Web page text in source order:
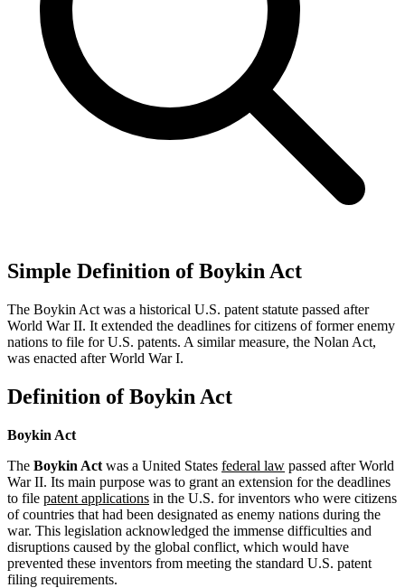
Simple Definition of Boykin Act
The Boykin Act was a historical U.S. patent statute passed after
World War II. It extended the deadlines for citizens of former enemy
nations to file for U.S. patents. A similar measure, the Nolan Act,
was enacted after World War I.
Definition of Boykin Act
Boykin Act
The Boykin Act was a United States federal law passed after World
War II. Its main purpose was to grant an extension for the deadlines
to file patent applications in the U.S. for inventors who were citizens
of countries that had been designated as enemy nations during the
war. This legislation acknowledged the immense difficulties and
disruptions caused by the global conflict, which would have
prevented these inventors from meeting the standard U.S. patent
filing requirements.